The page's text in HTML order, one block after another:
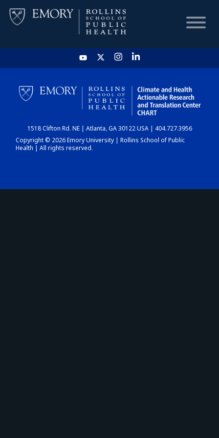
HOME
CHART
DASHBOARD
1518 Clifton Rd. NE | Atlanta, GA 30122 USA | 404.727.3956
Copyright © 2026 Emory University | Rollins School of Public
Health | All rights reserved.